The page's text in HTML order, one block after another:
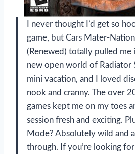
I never thought I’d get so
game, but Cars Mater-
(Renewed) totally pulled me
new open world of Radiator
mini vacation, and I loved
nook and cranny. The over
games kept me on my toes
session fresh and exciting.
Mode? Absolutely wild and
through. If you’re looking